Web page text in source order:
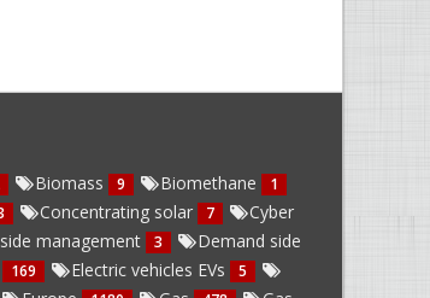
Biomass 9 Biomethane 1
Concentrating solar 7
Cyber
management 3
Demand side
169 Electric vehicles EVs 5